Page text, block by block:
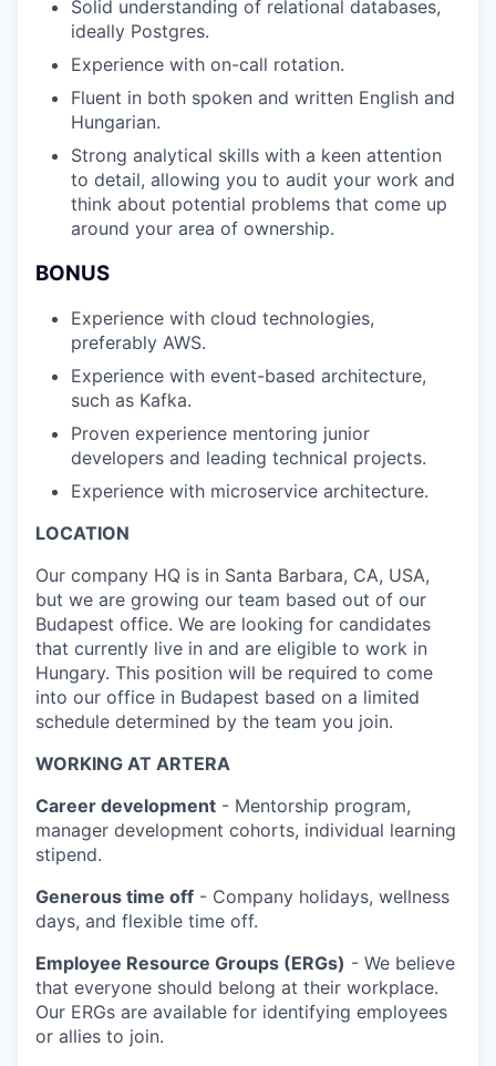
Solid understanding of relational databases,
ideally Postgres.
Experience with on-call rotation.
Fluent in both spoken and written English and
Hungarian.
Strong analytical skills with a keen attention
to detail, allowing you to audit your work and
think about potential problems that come up
around your area of ownership.
BONUS
Experience with cloud technologies,
preferably AWS.
Experience with event-based architecture,
such as Kafka.
Proven experience mentoring junior
developers and leading technical projects.
Experience with microservice architecture.
LOCATION
Our company HQ is in Santa Barbara, CA, USA,
but we are growing our team based out of our
Budapest office. We are looking for candidates
that currently live in and are eligible to work in
Hungary. This position will be required to come
into our office in Budapest based on a limited
schedule determined by the team you join.
WORKING AT ARTERA
Career development - Mentorship program,
manager development cohorts, individual learning
stipend.
Generous time off - Company holidays, wellness
days, and flexible time off.
Employee Resource Groups (ERGs) - We believe
that everyone should belong at their workplace.
Our ERGs are available for identifying employees
or allies to join.